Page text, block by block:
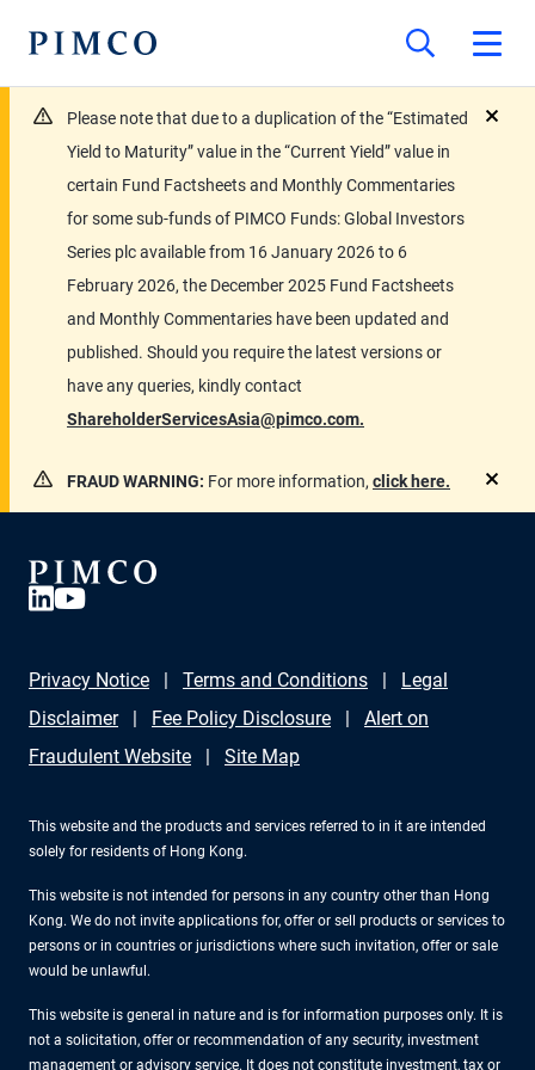
Please note that due to a duplication of the “Estimated
Yield to Maturity” value in the “Current Yield” value in
certain Fund Factsheets and Monthly Commentaries
for some sub-funds of PIMCO Funds: Global Investors
Series plc available from 16 January 2026 to 6
February 2026, the December 2025 Fund Factsheets
and Monthly Commentaries have been updated and
published. Should you require the latest versions or
have any queries, kindly contact
ShareholderServicesAsia@pimco.com.
FRAUD WARNING: For more information, click here.
Privacy Notice Terms and Conditions
Legal
Disclaimer
Fee Policy Disclosure
Alert on
Fraudulent Website
Site Map
This website and the products and services referred to in it are intended
solely for residents of Hong Kong.
This website is not intended for persons in any country other than Hong
Kong. We do not invite applications for, offer or sell products or services to
persons or in countries or jurisdictions where such invitation, offer or sale
would be unlawful.
This website is general in nature and is for information purposes only. It is
not a solicitation, offer or recommendation of any security, investment
management or advisory service. It does not constitute investment, tax or